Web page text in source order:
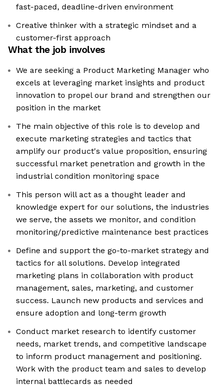
fast-paced, deadline-driven environment
Creative thinker with a strategic mindset and a
customer-first approach
What the job involves
We are seeking a Product Marketing Manager who
excels at leveraging market insights and product
innovation to propel our brand and strengthen our
position in the market
The main objective of this role is to develop and
execute marketing strategies and tactics that
amplify our product's value proposition, ensuring
successful market penetration and growth in the
industrial condition monitoring space
This person will act as a thought leader and
knowledge expert for our solutions, the industries
we serve, the assets we monitor, and condition
monitoring/predictive maintenance best practices
Define and support the go-to-market strategy and
tactics for all solutions. Develop integrated
marketing plans in collaboration with product
management, sales, marketing, and customer
success. Launch new products and services and
ensure adoption and long-term growth
Conduct market research to identify customer
needs, market trends, and competitive landscape
to inform product management and positioning.
Work with the product team and sales to develop
internal battlecards as needed